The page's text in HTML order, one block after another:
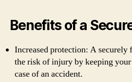
Benefits of a
Increased protection: A securely
the risk of injury by keeping
case of an accident.